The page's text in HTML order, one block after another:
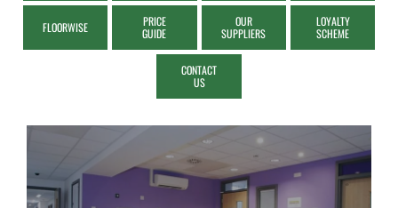
FLOORWISE
PRICE
GUIDE
OUR
SUPPLIERS
LOYALTY
SCHEME
CONTACT
US